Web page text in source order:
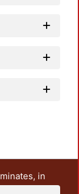
in
research